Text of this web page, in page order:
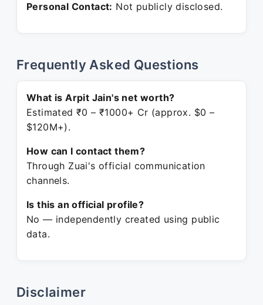
Personal Contact: Not publicly disclosed.
Frequently Asked Questions
What is Arpit Jain's net worth?
Estimated ₹0 – ₹1000+ Cr (approx. $0 –
$120M+).
How can I contact them?
Through Zuai's official communication
channels.
Is this an official profile?
No — independently created using public
data.
Disclaimer